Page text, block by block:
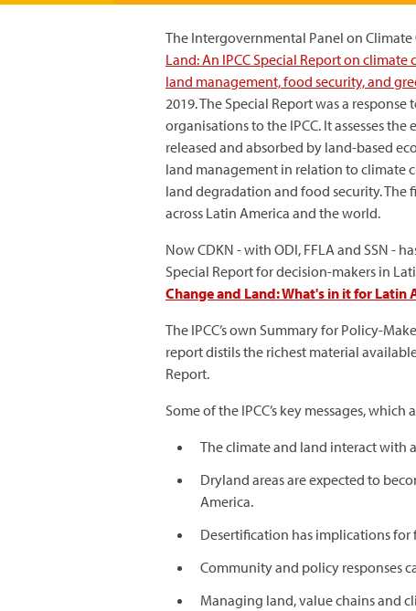
The Intergovernmental Panel on Climate
Land: An IPCC Special Report on
land management, food security, and
2019. The Special Report was a
organisations to the IPCC. It assesses
released and absorbed by land-based
land management in relation to climate
land degradation and food security.
across Latin America and the world.
Now CDKN - with ODI, FFLA and SSN -
Special Report for decision-makers in
Change and Land: What's in it for Latin
The IPCC’s own Summary for Policy-
report distils the richest material
Report.
Some of the IPCC’s key messages,
The climate and land interact with
Dryland areas are expected to
America.
Desertification has implications
Community and policy responses
Managing land, value chains and